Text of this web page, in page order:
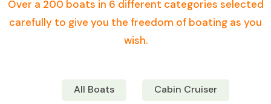
Over a 200 boats in 6 different categories selected
carefully to give you the freedom of boating as you
wish.
All Boats Cabin Cruiser